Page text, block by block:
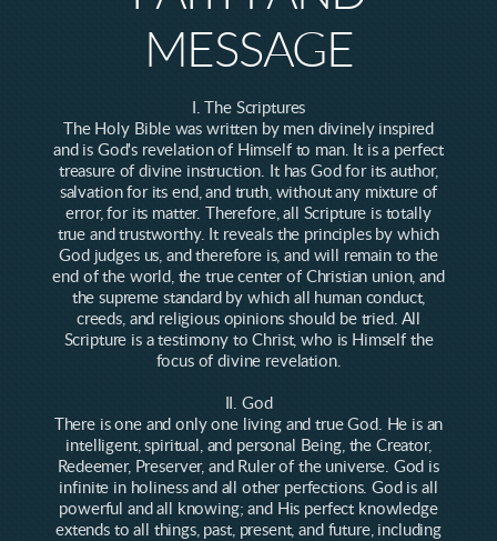
MESSAGE
I. The Scriptures
The Holy Bible was written by men divinely inspired
and is God's revelation of Himself to man. It is a perfect
treasure of divine instruction. It has God for its author,
salvation for its end, and truth, without any mixture of
error, for its matter. Therefore, all Scripture is totally
true and trustworthy. It reveals the principles by which
God judges us, and therefore is, and will remain to the
end of the world, the true center of Christian union, and
the supreme standard by which all human conduct,
creeds, and religious opinions should be tried. All
Scripture is a testimony to Christ, who is Himself the
focus of divine revelation.
II. God
There is one and only one living and true God. He is an
intelligent, spiritual, and personal Being, the Creator,
Redeemer, Preserver, and Ruler of the universe. God is
infinite in holiness and all other perfections. God is all
powerful and all knowing; and His perfect knowledge
extends to all things, past, present, and future, including